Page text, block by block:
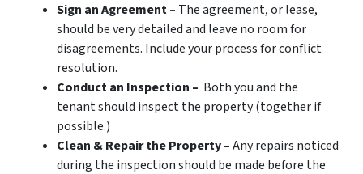
Sign an Agreement – The agreement, or lease,
should be very detailed and leave no room for
disagreements. Include your process for conflict
resolution.
Conduct an Inspection – Both you and the
tenant should inspect the property (together if
possible.)
Clean & Repair the Property –Any repairs noticed
during the inspection should be made before the